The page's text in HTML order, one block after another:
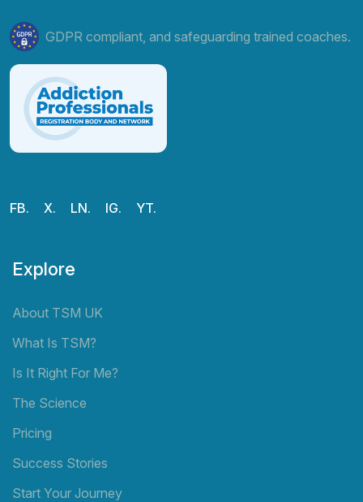
GDPR compliant, and safeguarding trained coaches.
FB. X. LN. IG. YT.
Explore
About TSM UK
What Is TSM?
Is It Right For Me?
The Science
Pricing
Success Stories
Start Your Journey